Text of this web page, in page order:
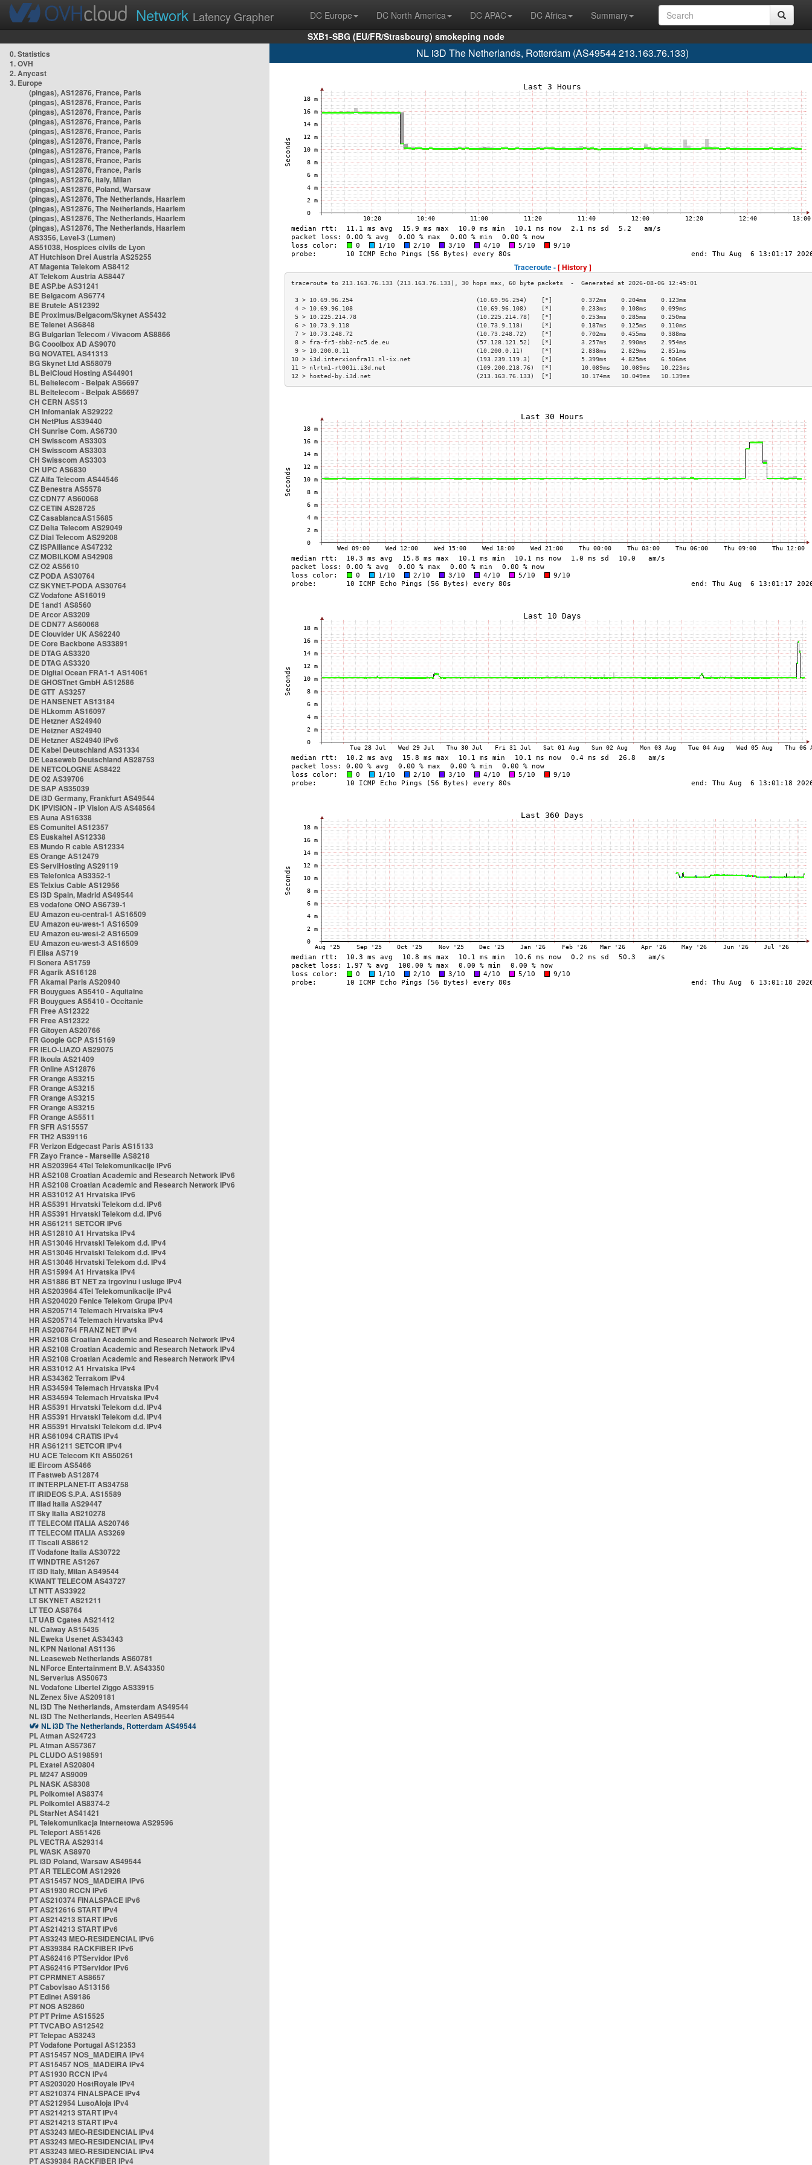
Network Latency Grapher DC Europe DC North America DC APAC DC Africa
Summary
SXB1-SBG (EU/FR/Strasbourg) smokeping node
0. Statistics
1. OVH
2. Anycast
3. Europe
(pingas), AS12876, France, Paris
(pingas), AS12876, France, Paris
(pingas), AS12876, France, Paris
(pingas), AS12876, France, Paris
(pingas), AS12876, France, Paris
(pingas), AS12876, France, Paris
(pingas), AS12876, France, Paris
(pingas), AS12876, France, Paris
(pingas), AS12876, France, Paris
(pingas), AS12876, Italy, Milan
(pingas), AS12876, Poland, Warsaw
(pingas), AS12876, The Netherlands, Haarlem
(pingas), AS12876, The Netherlands, Haarlem
(pingas), AS12876, The Netherlands, Haarlem
(pingas), AS12876, The Netherlands, Haarlem
AS3356, Level-3 (Lumen)
AS51038, Hospices civils de Lyon
AT Hutchison Drei Austria AS25255
AT Magenta Telekom AS8412
AT Telekom Austria AS8447
BE ASP.be AS31241
BE Belgacom AS6774
BE Brutele AS12392
BE Proximus/Belgacom/Skynet AS5432
BE Telenet AS6848
BG Bulgarian Telecom / Vivacom AS8866
BG Cooolbox AD AS9070
BG NOVATEL AS41313
BG Skynet Ltd AS58079
BL BelCloud Hosting AS44901
BL Beltelecom - Belpak AS6697
BL Beltelecom - Belpak AS6697
CH CERN AS513
CH Infomaniak AS29222
CH NetPlus AS39440
CH Sunrise Com. AS6730
CH Swisscom AS3303
CH Swisscom AS3303
CH Swisscom AS3303
CH UPC AS6830
CZ Alfa Telecom AS44546
CZ Benestra AS5578
CZ CDN77 AS60068
CZ CETIN AS28725
CZ CasablancaAS15685
CZ Delta Telecom AS29049
CZ Dial Telecom AS29208
CZ ISPAlliance AS47232
CZ MOBILKOM AS42908
CZ O2 AS5610
CZ PODA AS30764
CZ SKYNET-PODA AS30764
CZ Vodafone AS16019
DE 1and1 AS8560
DE Arcor AS3209
DE CDN77 AS60068
DE Clouvider UK AS62240
DE Core Backbone AS33891
DE DTAG AS3320
DE DTAG AS3320
DE Digital Ocean FRA1-1 AS14061
DE GHOSTnet GmbH AS12586
DE GTT AS3257
DE HANSENET AS13184
DE HLkomm AS16097
DE Hetzner AS24940
DE Hetzner AS24940
DE Hetzner AS24940 IPv6
DE Kabel Deutschland AS31334
DE Leaseweb Deutschland AS28753
DE NETCOLOGNE AS8422
DE O2 AS39706
DE SAP AS35039
DE i3D Germany, Frankfurt AS49544
DK IPVISION - IP Vision A/S AS48564
ES Auna AS16338
ES Comunitel AS12357
ES Euskaltel AS12338
ES Mundo R cable AS12334
ES Orange AS12479
ES ServiHosting AS29119
ES Telefonica AS3352-1
ES Telxius Cable AS12956
ES i3D Spain, Madrid AS49544
ES vodafone ONO AS6739-1
EU Amazon eu-central-1 AS16509
EU Amazon eu-west-1 AS16509
EU Amazon eu-west-2 AS16509
EU Amazon eu-west-3 AS16509
FI Elisa AS719
FI Sonera AS1759
FR Agarik AS16128
FR Akamai Paris AS20940
FR Bouygues AS5410 - Aquitaine
FR Bouygues AS5410 - Occitanie
FR Free AS12322
FR Free AS12322
FR Gitoyen AS20766
FR Google GCP AS15169
FR IELO-LIAZO AS29075
FR Ikoula AS21409
FR Online AS12876
FR Orange AS3215
FR Orange AS3215
FR Orange AS3215
FR Orange AS3215
FR Orange AS5511
FR SFR AS15557
FR TH2 AS39116
FR Verizon Edgecast Paris AS15133
FR Zayo France - Marseille AS8218
HR AS203964 4Tel Telekomunikacije IPv6
HR AS2108 Croatian Academic and Research Network IPv6
HR AS2108 Croatian Academic and Research Network IPv6
HR AS31012 A1 Hrvatska IPv6
HR AS5391 Hrvatski Telekom d.d. IPv6
HR AS5391 Hrvatski Telekom d.d. IPv6
HR AS61211 SETCOR IPv6
HR AS12810 A1 Hrvatska IPv4
HR AS13046 Hrvatski Telekom d.d. IPv4
HR AS13046 Hrvatski Telekom d.d. IPv4
HR AS13046 Hrvatski Telekom d.d. IPv4
HR AS15994 A1 Hrvatska IPv4
HR AS1886 BT NET za trgovinu i usluge IPv4
HR AS203964 4Tel Telekomunikacije IPv4
HR AS204020 Fenice Telekom Grupa IPv4
HR AS205714 Telemach Hrvatska IPv4
HR AS205714 Telemach Hrvatska IPv4
HR AS208764 FRANZ NET IPv4
HR AS2108 Croatian Academic and Research Network IPv4
HR AS2108 Croatian Academic and Research Network IPv4
HR AS2108 Croatian Academic and Research Network IPv4
HR AS31012 A1 Hrvatska IPv4
HR AS34362 Terrakom IPv4
HR AS34594 Telemach Hrvatska IPv4
HR AS34594 Telemach Hrvatska IPv4
HR AS5391 Hrvatski Telekom d.d. IPv4
HR AS5391 Hrvatski Telekom d.d. IPv4
HR AS5391 Hrvatski Telekom d.d. IPv4
HR AS61094 CRATIS IPv4
HR AS61211 SETCOR IPv4
HU ACE Telecom Kft AS50261
IE Eircom AS5466
IT Fastweb AS12874
IT INTERPLANET-IT AS34758
IT IRIDEOS S.P.A. AS15589
IT Iliad Italia AS29447
IT Sky Italia AS210278
IT TELECOM ITALIA AS20746
IT TELECOM ITALIA AS3269
IT Tiscali AS8612
IT Vodafone Italia AS30722
IT WINDTRE AS1267
IT i3D Italy, Milan AS49544
KWANT TELECOM AS43727
LT NTT AS33922
LT SKYNET AS21211
LT TEO AS8764
LT UAB Cgates AS21412
NL Caiway AS15435
NL Eweka Usenet AS34343
NL KPN National AS1136
NL Leaseweb Netherlands AS60781
NL NForce Entertainment B.V. AS43350
NL Serverius AS50673
NL Vodafone Libertel Ziggo AS33915
NL Zenex 5ive AS209181
NL i3D The Netherlands, Amsterdam AS49544
NL i3D The Netherlands, Heerlen AS49544
NL i3D The Netherlands, Rotterdam AS49544
PL Atman AS24723
PL Atman AS57367
PL CLUDO AS198591
PL Exatel AS20804
PL M247 AS9009
PL NASK AS8308
PL Polkomtel AS8374
PL Polkomtel AS8374-2
PL StarNet AS41421
PL Telekomunikacja Internetowa AS29596
PL Teleport AS51426
PL VECTRA AS29314
PL WASK AS8970
PL i3D Poland, Warsaw AS49544
PT AR TELECOM AS12926
PT AS15457 NOS_MADEIRA IPv6
PT AS1930 RCCN IPv6
PT AS210374 FINALSPACE IPv6
PT AS212616 START IPv4
PT AS214213 START IPv6
PT AS214213 START IPv6
PT AS3243 MEO-RESIDENCIAL IPv6
PT AS39384 RACKFIBER IPv6
PT AS62416 PTServidor IPv6
PT AS62416 PTServidor IPv6
PT CPRMNET AS8657
PT Cabovisao AS13156
PT Edinet AS9186
PT NOS AS2860
PT PT Prime AS15525
PT TVCABO AS12542
PT Telepac AS3243
PT Vodafone Portugal AS12353
PT AS15457 NOS_MADEIRA IPv4
PT AS15457 NOS_MADEIRA IPv4
PT AS1930 RCCN IPv4
PT AS203020 HostRoyale IPv4
PT AS210374 FINALSPACE IPv4
PT AS212954 LusoAloja IPv4
PT AS214213 START IPv4
PT AS214213 START IPv4
PT AS3243 MEO-RESIDENCIAL IPv4
PT AS3243 MEO-RESIDENCIAL IPv4
PT AS3243 MEO-RESIDENCIAL IPv4
PT AS39384 RACKFIBER IPv4
NL i3D The Netherlands, Rotterdam (AS49544 213.163.76.133)
Traceroute -[ History ]
3 > 10.69.96.254                                  (10.69.96.254)    [*]        0.372ms    0.204ms    0.123ms
4 > 10.69.96.108                                  (10.69.96.108)    [*]        0.233ms    0.108ms    0.099ms
5 > 10.225.214.78                                 (10.225.214.78)   [*]        0.253ms    0.285ms    0.250ms
6 > 10.73.9.118                                   (10.73.9.118)     [*]        0.187ms    0.125ms    0.110ms
7 > 10.73.248.72                                  (10.73.248.72)    [*]        0.702ms    0.455ms    0.388ms
8 > fra-fr5-sbb2-nc5.de.eu                        (57.128.121.52)   [*]        3.257ms    2.990ms    2.954ms
9 > 10.200.0.11                                   (10.200.0.11)     [*]        2.838ms    2.829ms    2.851ms
10 > i3d.interxionfra11.nl-ix.net                  (193.239.119.3)   [*]        5.399ms    4.825ms    6.506ms
11 > nlrtm1-rt001i.i3d.net                         (109.200.218.76)  [*]        10.089ms   10.089ms   10.223ms
12 > hosted-by.i3d.net                             (213.163.76.133)  [*]        10.174ms   10.049ms   10.139ms